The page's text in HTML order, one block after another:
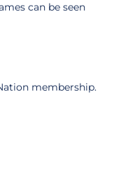
can be seen
membership.